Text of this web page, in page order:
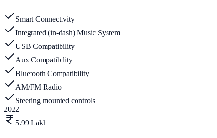
Smart Connectivity
Integrated (in-dash) Music System
USB Compatibility
Aux Compatibility
Bluetooth Compatibility
AM/FM Radio
Steering mounted controls
2022
5.99 Lakh